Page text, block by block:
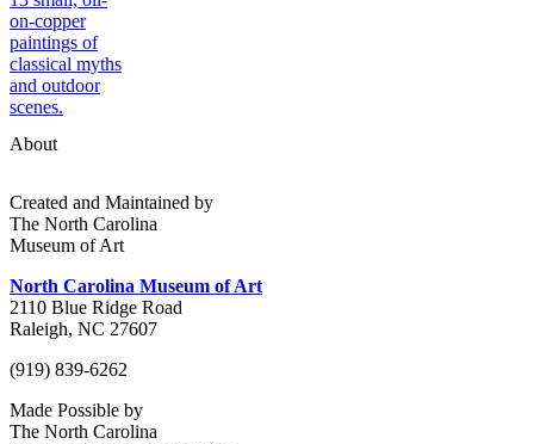
About
Created and Maintained by
The North Carolina
Museum of Art
North Carolina Museum of Art
2110 Blue Ridge Road
Raleigh, NC 27607
(919) 839-6262
Made Possible by
The North Carolina